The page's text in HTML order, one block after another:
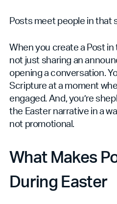
Posts meet people in that
When you create a Post in
not just sharing an
opening a conversation.
Scripture at a moment
engaged. And, you’re
the Easter narrative in a
not promotional.
What Makes
During Easter